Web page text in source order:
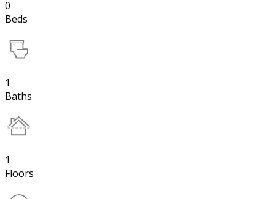
0
Beds
1
Baths
1
Floors